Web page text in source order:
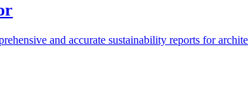
and accurate sustainability reports for